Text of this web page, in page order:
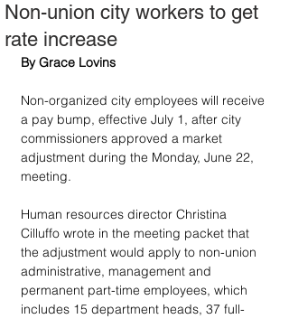
Non-union city workers to get
rate increase
By Grace Lovins
Non-organized city employees will receive
a pay bump, effective July 1, after city
commissioners approved a market
adjustment during the Monday, June 22,
meeting.
Human resources director Christina
Cilluffo wrote in the meeting packet that
the adjustment would apply to non-union
administrative, management and
permanent part-time employees, which
includes 15 department heads, 37 full-